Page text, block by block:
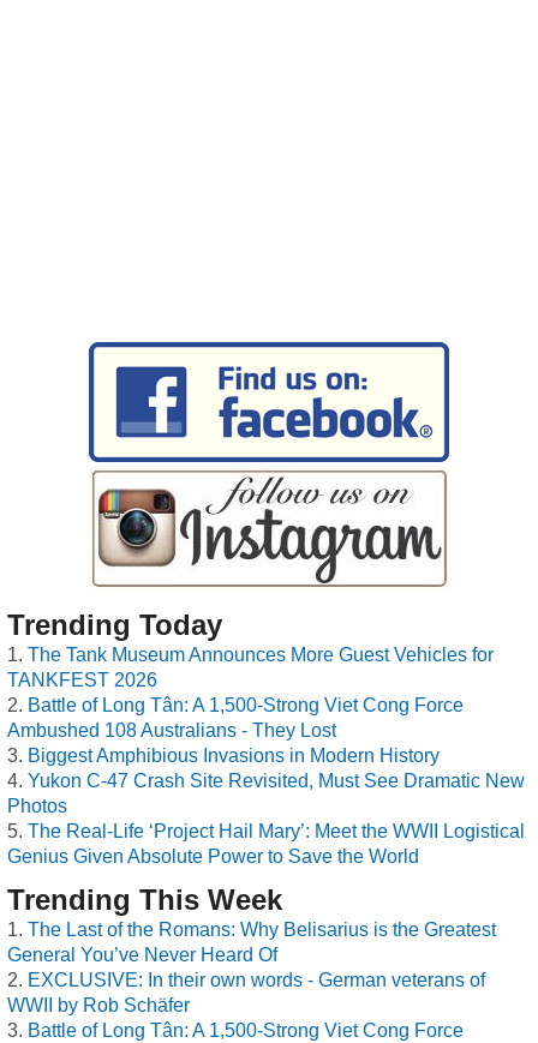
Trending Today
The Tank Museum Announces More Guest Vehicles for
TANKFEST 2026
Battle of Long Tân: A 1,500-Strong Viet Cong Force
Ambushed 108 Australians - They Lost
Biggest Amphibious Invasions in Modern History
Yukon C-47 Crash Site Revisited, Must See Dramatic New
Photos
The Real-Life ‘Project Hail Mary’: Meet the WWII Logistical
Genius Given Absolute Power to Save the World
Trending This Week
The Last of the Romans: Why Belisarius is the Greatest
General You’ve Never Heard Of
EXCLUSIVE: In their own words - German veterans of
WWII by Rob Schäfer
Battle of Long Tân: A 1,500-Strong Viet Cong Force